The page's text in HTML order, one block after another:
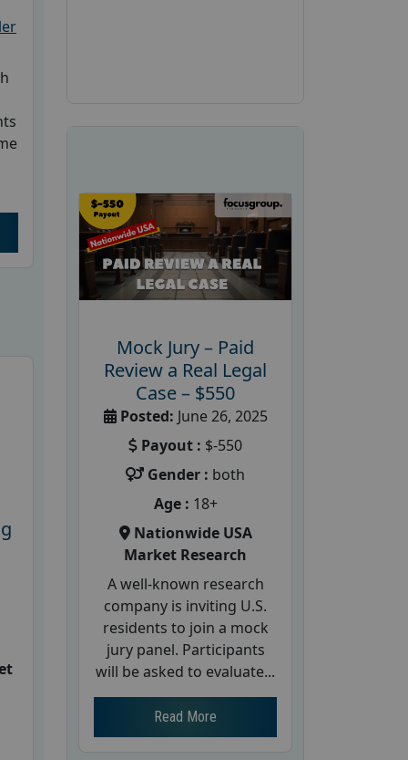
Mock Jury – Paid
Review a Real Legal
Case – $550
Posted: June 26, 2025
Payout : $-550
Gender : both
Age : 18+
Nationwide USA
Market Research
A well-known research
company is inviting U.S.
residents to join a mock
jury panel. Participants
will be asked to evaluate...
Read More